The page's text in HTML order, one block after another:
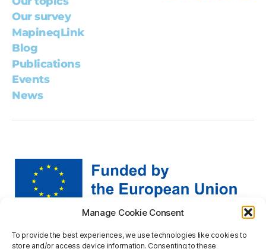
Manage Cookie Consent
To provide the best experiences, we use technologies like cookies to
store and/or access device information. Consenting to these
Our survey
MapineqLink
Blog
Publications
Events
News
Views and opinions expressed are however those of the
author(s) only and do not necessarily reflect those of the